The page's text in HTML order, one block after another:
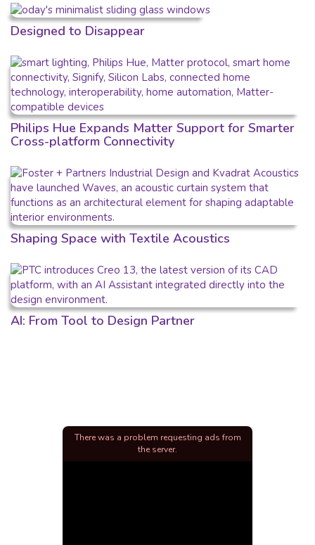
Designed to Disappear
Philips Hue Expands Matter Support for Smarter
Cross-platform Connectivity
Shaping Space with Textile Acoustics
AI: From Tool to Design Partner
There was a problem requesting ads from
the server.